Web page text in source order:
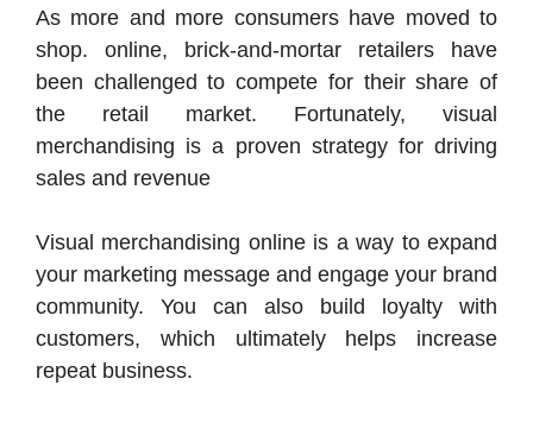
As more and more consumers have moved to
shop. online, brick-and-mortar retailers have
been challenged to compete for their share of
the retail market. Fortunately, visual
merchandising is a proven strategy for driving
sales and revenue
Visual merchandising online is a way to expand
your marketing message and engage your brand
community. You can also build loyalty with
customers, which ultimately helps increase
repeat business.